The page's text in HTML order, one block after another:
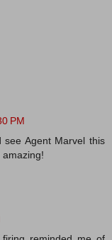
PM
Agent Marvel this